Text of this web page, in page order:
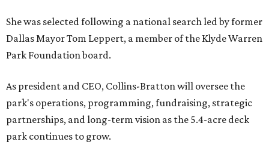
She was selected following a national search led by former
Dallas Mayor Tom Leppert, a member of the Klyde Warren
Park Foundation board.
As president and CEO, Collins-Bratton will oversee the
park's operations, programming, fundraising, strategic
partnerships, and long-term vision as the 5.4-acre deck
park continues to grow.